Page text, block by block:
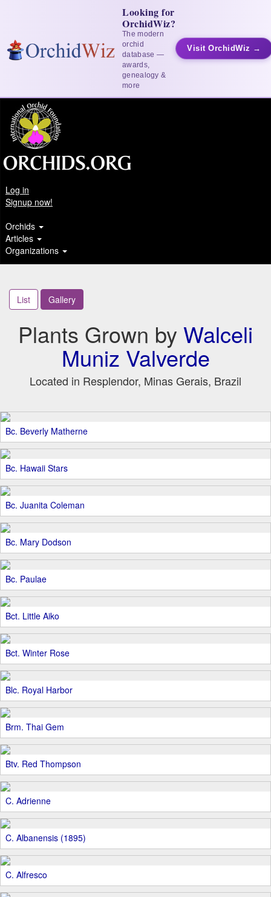
Looking for
OrchidWiz?
The modern
orchid
database —
awards,
genealogy &
more
Visit OrchidWiz →
Log in
Signup now!
Orchids
Articles
Organizations
List Gallery
Plants Grown by Walceli
Muniz Valverde
Located in Resplendor, Minas Gerais, Brazil
Bc. Beverly Matherne
Bc. Hawaii Stars
Bc. Juanita Coleman
Bc. Mary Dodson
Bc. Paulae
Bct. Little Aiko
Bct. Winter Rose
Blc. Royal Harbor
Brm. Thai Gem
Btv. Red Thompson
C. Adrienne
C. Albanensis (1895)
C. Alfresco